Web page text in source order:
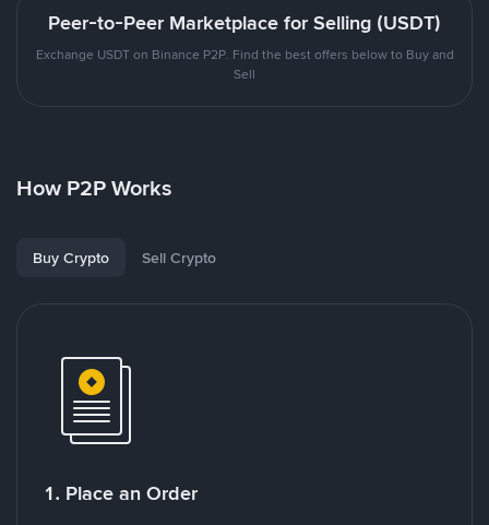
Peer-to-Peer Marketplace for Selling (USDT)
Exchange USDT on Binance P2P. Find the best offers below to Buy and
Sell
How P2P Works
Buy Crypto Sell Crypto
1. Place an Order